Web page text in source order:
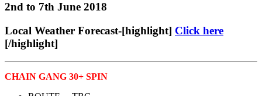
2nd to 7th June 2018
Local Weather Forecast-[highlight] Click here
[/highlight]
CHAIN GANG 30+ SPIN